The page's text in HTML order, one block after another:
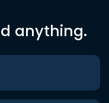
anything.